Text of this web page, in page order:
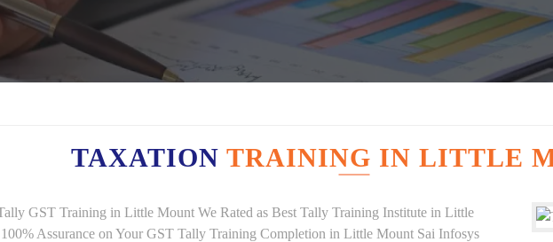
TAXATION TRAINING IN LITTLE
GST Training in Little Mount We Rated as Best Tally Training Institute in Little
Assurance on Your GST Tally Training Completion in Little Mount Sai Infosys